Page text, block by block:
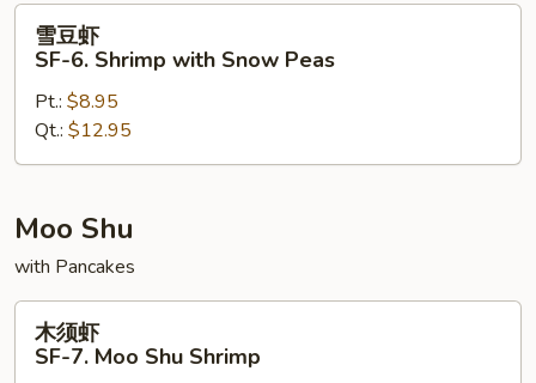
Pao
Shrimp
雪
SF-
Shrimp
Snow
Peas
雪豆虾
SF-6. Shrimp with Snow Peas
Pt.: $8.95
Qt.: $12.95
Moo Shu
with Pancakes
木
木须虾
SF-7. Moo Shu Shrimp